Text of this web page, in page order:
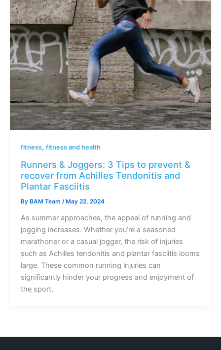
fitness, fitness and health
Runners & Joggers: 3 Tips to prevent &
recover from Achilles Tendonitis and
Plantar Fasciitis
By BAM Team / May 22, 2024
As summer approaches, the appeal of running and
jogging increases. Whether you’re a seasoned
marathoner or a casual jogger, the risk of injuries
such as Achilles tendonitis and plantar fasciitis looms
large. These common running injuries can
significantly hinder your progress and enjoyment of
the sport.